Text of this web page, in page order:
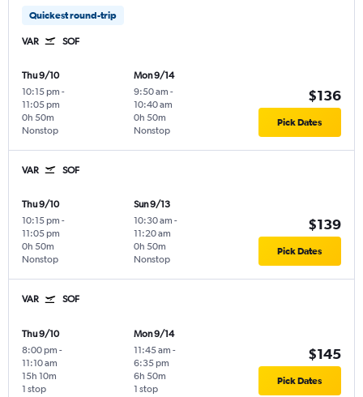
Quickest round-trip
VAR SOF
Thu 9/10
10:15 pm -
11:05 pm
Nonstop
0h 50m
Mon 9/14
9:50 am -
10:40 am
Nonstop
0h 50m
$136
Pick Dates
VAR SOF
Thu 9/10
10:15 pm -
11:05 pm
Nonstop
0h 50m
Sun 9/13
10:30 am -
11:20 am
Nonstop
0h 50m
$139
Pick Dates
VAR SOF
Thu 9/10
8:00 pm -
11:10 am
1 stop
15h 10m
Mon 9/14
11:45 am -
6:35 pm
1 stop
6h 50m
$145
Pick Dates